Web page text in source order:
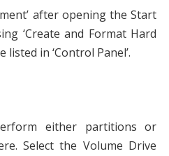
after opening the Start
‘Create and Format Hard
in ‘Control Panel’.
either partitions or
Select the Volume Drive